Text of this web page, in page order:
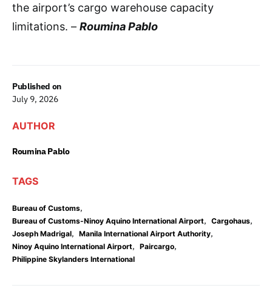
Published on
July 9, 2026
AUTHOR
Roumina Pablo
TAGS
Bureau of Customs,
Bureau of Customs-Ninoy Aquino International Airport, Cargohaus,
Joseph Madrigal, Manila International Airport Authority,
Ninoy Aquino International Airport, Paircargo,
Philippine Skylanders International
the airport’s cargo warehouse capacity
limitations. – Roumina Pablo